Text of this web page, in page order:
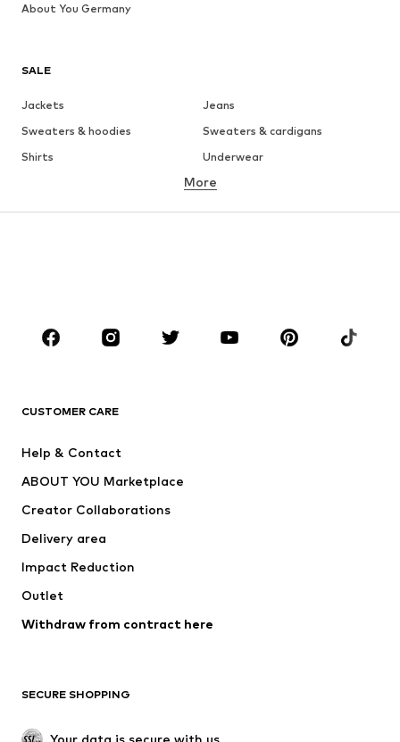
SALE
Jackets
Jeans
Sweaters & hoodies
Sweaters & cardigans
Shirts
Underwear
Button-up shirts
CLOTHING
Jackets
Swimwear
Occasions
Upcycling
Low shoes
More
CUSTOMER CARE
Help & Contact
ABOUT YOU Marketplace
Creator Collaborations
Delivery area
Impact Reduction
Outlet
Withdraw from contract here
SECURE SHOPPING
Your data is secure with us
About You Germany